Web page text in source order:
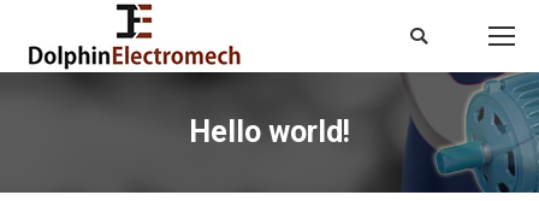
Search:
Hello world!